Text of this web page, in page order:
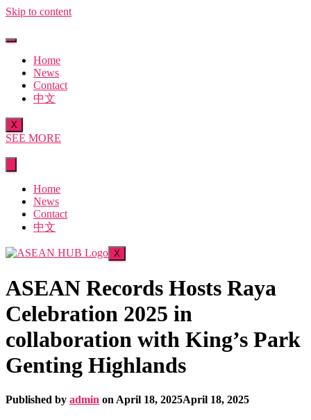
Skip to content
Home
News
Contact
中文
X
SEE MORE
Home
News
Contact
中文
X
ASEAN Records Hosts Raya
Celebration 2025 in
collaboration with King’s Park
Genting Highlands
Published by admin on April 18, 2025April 18, 2025